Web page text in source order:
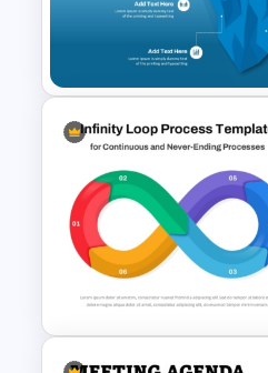
Personal SWOT
Slide Template
Iceberg Diagram
Template and